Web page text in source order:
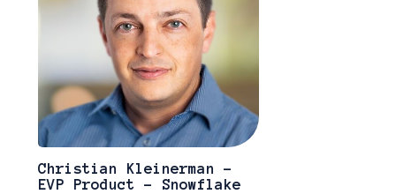
Christian Kleinerman -
EVP Product - Snowflake